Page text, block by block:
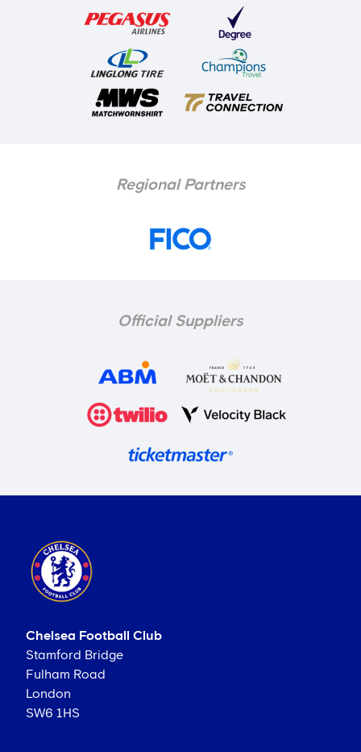
Regional Partners
Official Suppliers
Chelsea Football Club
Stamford Bridge
Fulham Road
London
SW6 1HS